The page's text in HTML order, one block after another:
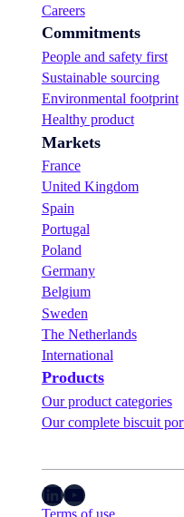
Careers
Commitments
People and safety first
Sustainable sourcing
Environmental footprint
Healthy product
Markets
France
United Kingdom
Spain
Portugal
Poland
Germany
Belgium
Sweden
The Netherlands
International
Products
Our product categories
Our complete biscuit
LinkedIn YouTube
Terms of use